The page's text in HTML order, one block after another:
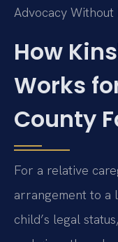
Advocacy Without
How
Works
County
For a relative
arrangement to a
child’s legal